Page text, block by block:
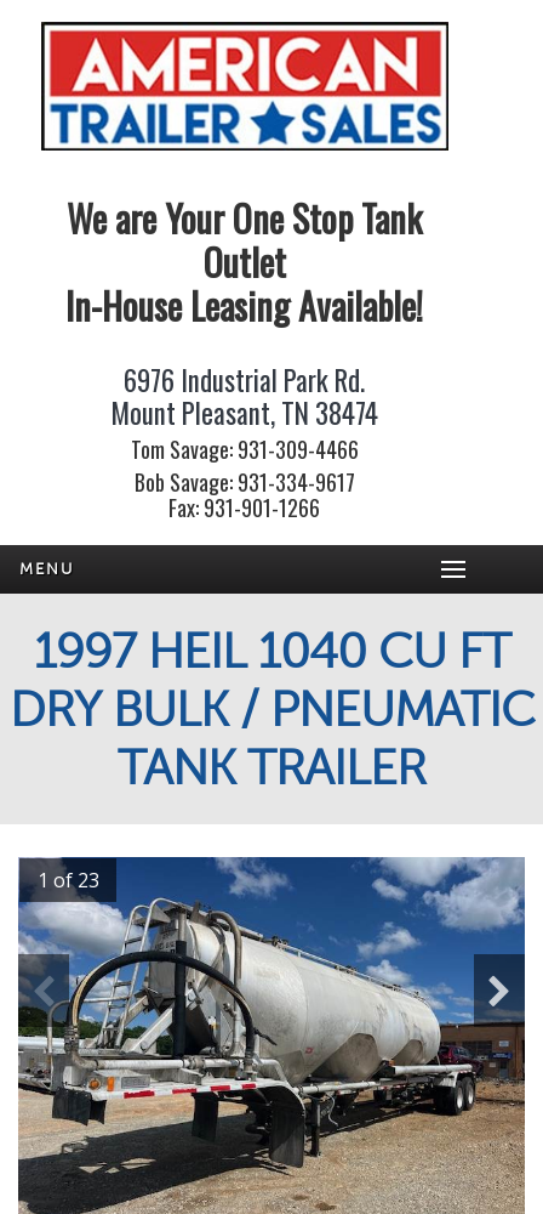
We are Your One Stop Tank
Outlet
In-House Leasing Available!
6976 Industrial Park Rd.
Mount Pleasant, TN 38474
Tom Savage: 931-309-4466
Bob Savage: 931-334-9617
Fax: 931-901-1266
MENU
1997 HEIL 1040 CU FT
DRY BULK / PNEUMATIC
TANK TRAILER
1 of 23